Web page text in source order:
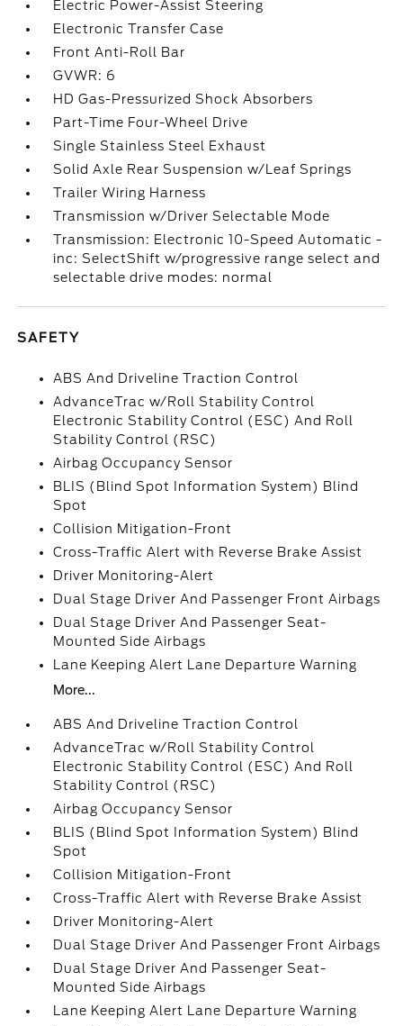
Electric Power-Assist Steering
Electronic Transfer Case
Front Anti-Roll Bar
GVWR: 6
HD Gas-Pressurized Shock Absorbers
Part-Time Four-Wheel Drive
Single Stainless Steel Exhaust
Solid Axle Rear Suspension w/Leaf Springs
Trailer Wiring Harness
Transmission w/Driver Selectable Mode
Transmission: Electronic 10-Speed Automatic -
inc: SelectShift w/progressive range select and
selectable drive modes: normal
SAFETY
ABS And Driveline Traction Control
AdvanceTrac w/Roll Stability Control
Electronic Stability Control (ESC) And Roll
Stability Control (RSC)
Airbag Occupancy Sensor
BLIS (Blind Spot Information System) Blind
Spot
Collision Mitigation-Front
Cross-Traffic Alert with Reverse Brake Assist
Driver Monitoring-Alert
Dual Stage Driver And Passenger Front Airbags
Dual Stage Driver And Passenger Seat-
Mounted Side Airbags
Lane Keeping Alert Lane Departure Warning
More...
ABS And Driveline Traction Control
AdvanceTrac w/Roll Stability Control
Electronic Stability Control (ESC) And Roll
Stability Control (RSC)
Airbag Occupancy Sensor
BLIS (Blind Spot Information System) Blind
Spot
Collision Mitigation-Front
Cross-Traffic Alert with Reverse Brake Assist
Driver Monitoring-Alert
Dual Stage Driver And Passenger Front Airbags
Dual Stage Driver And Passenger Seat-
Mounted Side Airbags
Lane Keeping Alert Lane Departure Warning